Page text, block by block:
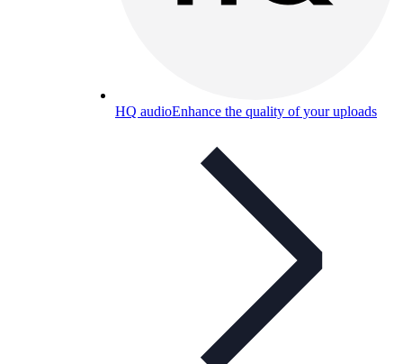
HQ audioEnhance the quality of your uploads